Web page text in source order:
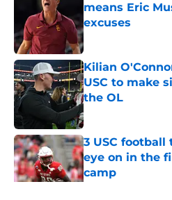
means Eric
excuses
Published by on
Kilian
USC to make
the OL
Published by on
3 USC football
eye on in the
camp